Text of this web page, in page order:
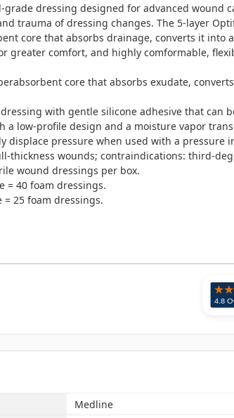
grade dressing designed for advanced wound
trauma of dressing changes. The 5-layer
core that absorbs drainage, converts it
greater comfort, and highly comformable,
core that absorbs exudate,
with gentle silicone adhesive that can
a low-profile design and a moisture vapor
displace pressure when used with a pressure
thickness wounds; contraindications: third-
wound dressings per box.
= 40 foam dressings.
= 25 foam dressings.
Medline